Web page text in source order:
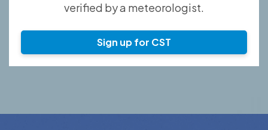
verified by a meteorologist.
Sign up for CST